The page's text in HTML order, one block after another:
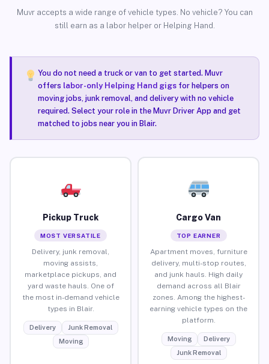
Muvr accepts a wide range of vehicle types. No vehicle? You can
still earn as a labor helper or Helping Hand.
You do not need a truck or van to get started. Muvr
offers labor-only Helping Hand gigsfor helpers on
moving jobs, junk removal, and delivery with no vehicle
required. Select your role in the Muvr Driver App and get
matched to jobs near you in Blair.
Pickup Truck
MOST VERSATILE
Delivery, junk removal,
moving assists,
marketplace pickups, and
yard waste hauls. One of
the most in-demand vehicle
types in Blair.
Delivery
Junk Removal
Moving
Cargo Van
TOP EARNER
Apartment moves, furniture
delivery, multi-stop routes,
and junk hauls. High daily
demand across all Blair
zones. Among the highest-
earning vehicle types on the
platform.
Moving
Delivery
Junk Removal